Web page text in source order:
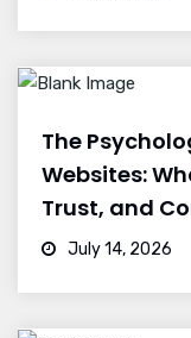
The
Websites:
Trust, and
July 14, 2026